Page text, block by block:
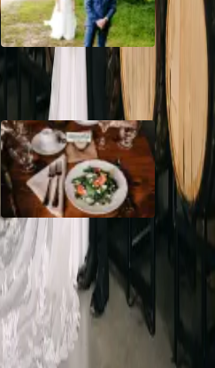
How to Create the Perfect
Wedding Day Timeline
Sustainable Wedding
Catering: Local, Seasonal &
Delicious